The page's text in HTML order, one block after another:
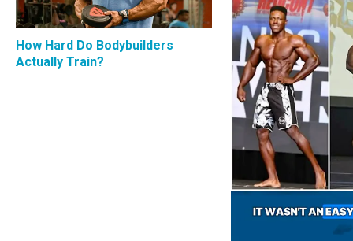
How Hard Do Bodybuilders
Actually Train?